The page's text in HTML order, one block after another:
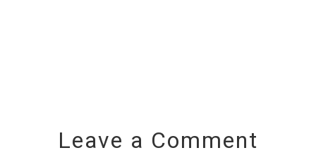
Leave a Comment